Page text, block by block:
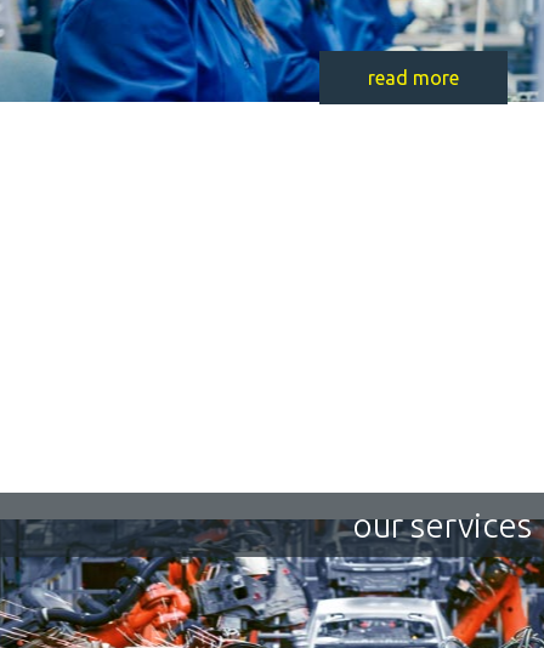
read more
our services